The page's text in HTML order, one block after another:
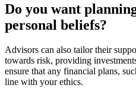
Do you want
personal beliefs?
Advisors can also tailor their
towards risk, providing
ensure that any financial plans,
line with your ethics.